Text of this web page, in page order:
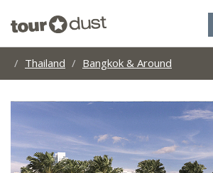
Thailand Bangkok & Around